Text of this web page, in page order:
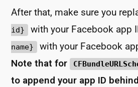
After that, make sure you
id}
with your Facebook app
name}
with your Facebook
Note that for
to append your app ID